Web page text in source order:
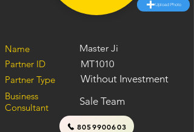
Upload Photo
Name
Master Ji
Partner ID
MT1010
Partner Type
Without Investment
Business
Consultant
Sale Team
8059900603